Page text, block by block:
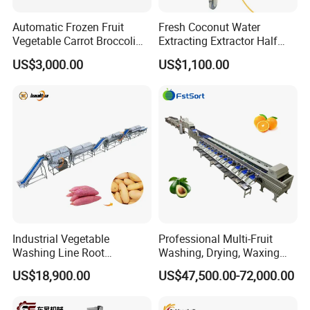
Automatic Frozen Fruit
Vegetable Carrot Broccoli
Snap Peas Washing
Freezing Production Line
US$3,000.00
Fresh Coconut Water
Extracting Extractor Half
Cutter Green Coconut
Cutting Machine
US$1,100.00
Industrial Vegetable
Washing Line Root
Vegetable Processing Line
Carrot Brush Roller Machine
US$18,900.00
Professional Multi-Fruit
Washing, Drying, Waxing
and Sorting Machine for
Avocado Cirtus Mango
US$47,500.00-72,000.00